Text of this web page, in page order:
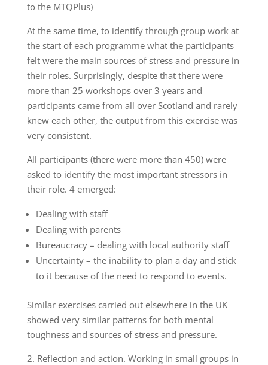
to the MTQPlus)
At the same time, to identify through group work at
the start of each programme what the participants
felt were the main sources of stress and pressure in
their roles. Surprisingly, despite that there were
more than 25 workshops over 3 years and
participants came from all over Scotland and rarely
knew each other, the output from this exercise was
very consistent.
All participants (there were more than 450) were
asked to identify the most important stressors in
their role. 4 emerged:
Dealing with staff
Dealing with parents
Bureaucracy – dealing with local authority staff
Uncertainty – the inability to plan a day and stick
to it because of the need to respond to events.
Similar exercises carried out elsewhere in the UK
showed very similar patterns for both mental
toughness and sources of stress and pressure.
2. Reflection and action. Working in small groups in